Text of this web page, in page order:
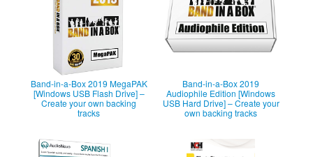
Band-in-a-Box 2019 MegaPAK
[Windows USB Flash Drive] –
Create your own backing
tracks
Band-in-a-Box 2019
Audiophile Edition [Windows
USB Hard Drive] – Create your
own backing tracks